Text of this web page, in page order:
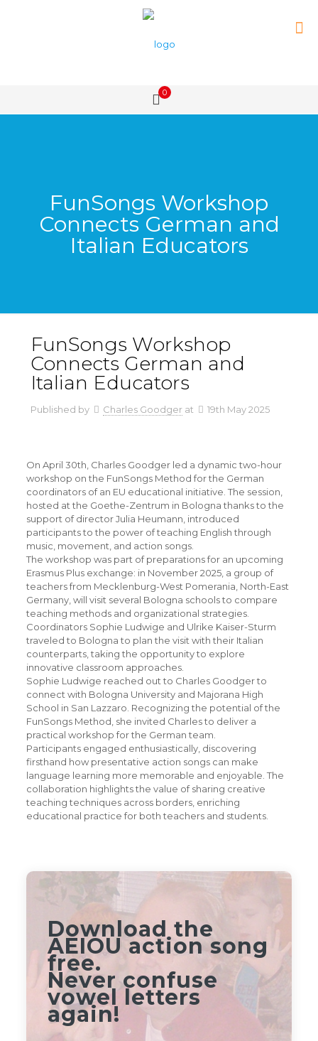
0
FunSongs Workshop
Connects German and
Italian Educators
FunSongs Workshop
Connects German and
Italian Educators
Published by Charles Goodger at 19th May 2025
On April 30th, Charles Goodger led a dynamic two-hour
workshop on the FunSongs Method for the German
coordinators of an EU educational initiative. The session,
hosted at the Goethe-Zentrum in Bologna thanks to the
support of director Julia Heumann, introduced
participants to the power of teaching English through
music, movement, and action songs.
The workshop was part of preparations for an upcoming
Erasmus Plus exchange: in November 2025, a group of
teachers from Mecklenburg-West Pomerania, North-East
Germany, will visit several Bologna schools to compare
teaching methods and organizational strategies.
Coordinators Sophie Ludwige and Ulrike Kaiser-Sturm
traveled to Bologna to plan the visit with their Italian
counterparts, taking the opportunity to explore
innovative classroom approaches.
Sophie Ludwige reached out to Charles Goodger to
connect with Bologna University and Majorana High
School in San Lazzaro. Recognizing the potential of the
FunSongs Method, she invited Charles to deliver a
practical workshop for the German team.
Participants engaged enthusiastically, discovering
firsthand how presentative action songs can make
language learning more memorable and enjoyable. The
collaboration highlights the value of sharing creative
teaching techniques across borders, enriching
educational practice for both teachers and students.
Download the
AEIOU action song
free.
Never confuse
vowel letters
again!